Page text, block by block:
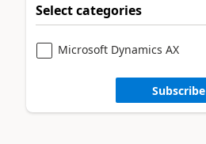
Select categories
Microsoft Dynamics AX
Subscribe